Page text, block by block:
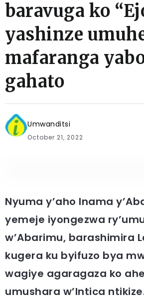
baravuga ko
yashinze
mafaranga
gahato
Umwanditsi
October 21, 2022
Nyuma y’aho Inama
yemeje iyongezwa
w’Abarimu, barashimira
kugera ku byifuzo bya
wagiye agaragaza ko
umushara w’Intica